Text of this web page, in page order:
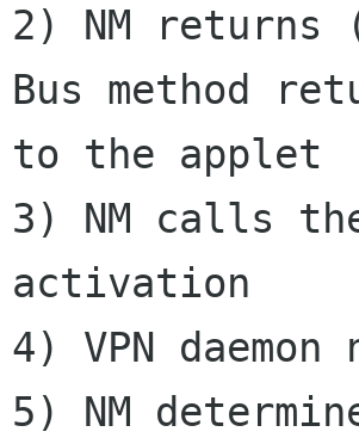
2) NM
Bus method
to the applet
3) NM calls
activation
4) VPN
5) NM